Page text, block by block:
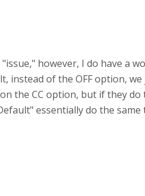
however, I do have a
instead of the OFF option, we
the CC option, but if they
essentially do the